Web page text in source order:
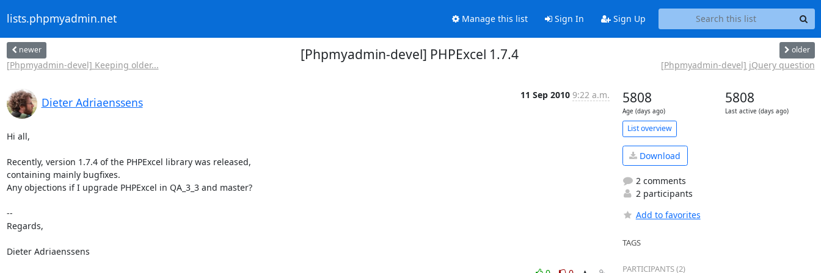
lists.phpmyadmin.net Manage this list Sign In Sign Up
newer
[Phpmyadmin-devel] Keeping older...
[Phpmyadmin-devel] PHPExcel 1.7.4 older
[Phpmyadmin-devel] jQuery question
Dieter Adriaenssens
11 Sep 2010 9:22 a.m.
Hi all,
Recently, version 1.7.4 of the PHPExcel library was released,
containing mainly bugfixes.
Any objections if I upgrade PHPExcel in QA_3_3 and master?
--
Regards,
Dieter Adriaenssens
5808
Age (days ago)
5808
Last active (days ago)
List overview
Download
2 comments
2 participants
Add to favorites
TAGS
PARTICIPANTS (2)